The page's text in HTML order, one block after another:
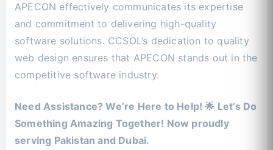
APECON effectively communicates its expertise
and commitment to delivering high-quality
software solutions. CCSOL’s dedication to quality
web design ensures that APECON stands out in the
competitive software industry.
Need Assistance? We’re Here to Help! 🌟 Let’s Do
Something Amazing Together! Now proudly
serving Pakistan and Dubai.